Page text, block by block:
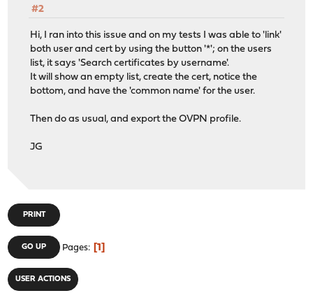
#2
Hi, I ran into this issue and on my tests I was able to 'link'
both user and cert by using the button '*'; on the users
list, it says 'Search certificates by username'.
It will show an empty list, create the cert, notice the
bottom, and have the 'common name' for the user.
Then do as usual, and export the OVPN profile.
JG
PRINT
GO UP Pages 1
USER ACTIONS